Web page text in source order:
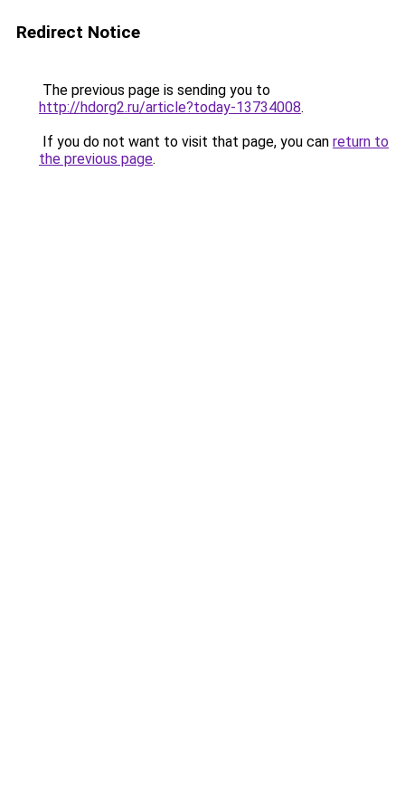
Redirect Notice
The previous page is sending you to
http://hdorg2.ru/article?today-13734008.
If you do not want to visit that page, you can return to
the previous page.